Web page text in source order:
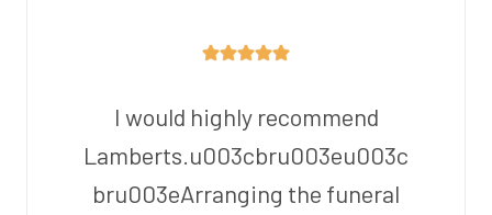
I would highly recommend
Lamberts.u003cbru003eu003c
bru003eArranging the funeral